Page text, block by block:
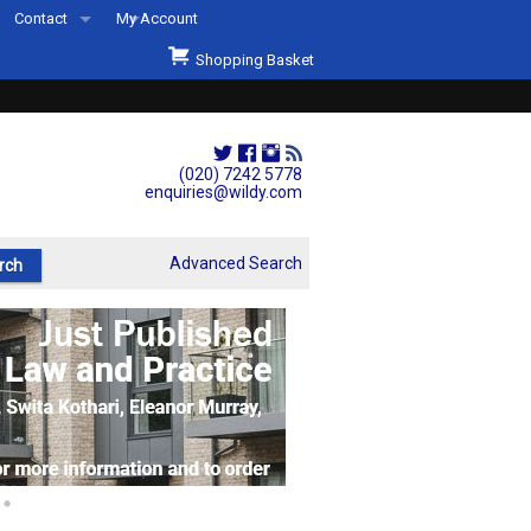
(020) 7242 5778
enquiries@wildy.com
Contact
Second Hand Sets & Books
Events
Links
My Account
Shopping Basket
Advanced Search